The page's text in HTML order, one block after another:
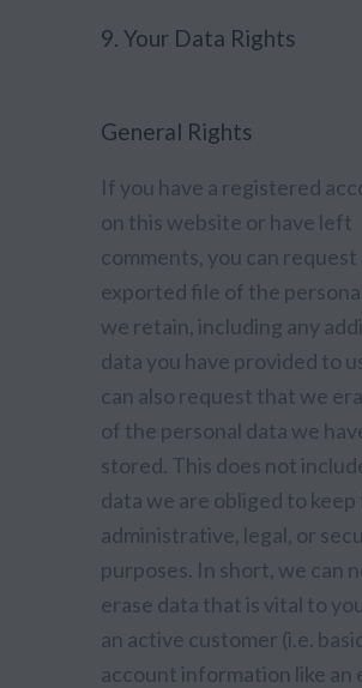
9. Your Data Rights
General Rights
If you have a registered
on this website or have left
comments, you can request
exported file of the
we retain, including any
data you have provided to
can also request that we
of the personal data we
stored. This does not
data we are obliged to keep
administrative, legal, or
purposes. In short, we can
erase data that is vital to
an active customer (i.e.
account information like an